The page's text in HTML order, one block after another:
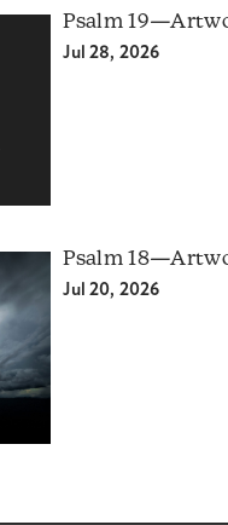
Psalm
Jul 28, 2026
Psalm
Jul 20, 2026